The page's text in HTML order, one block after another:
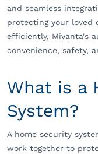
and seamless
protecting your loved
efficiently, Mivanta's
convenience, safety,
What is a
System?
A home security
work together to